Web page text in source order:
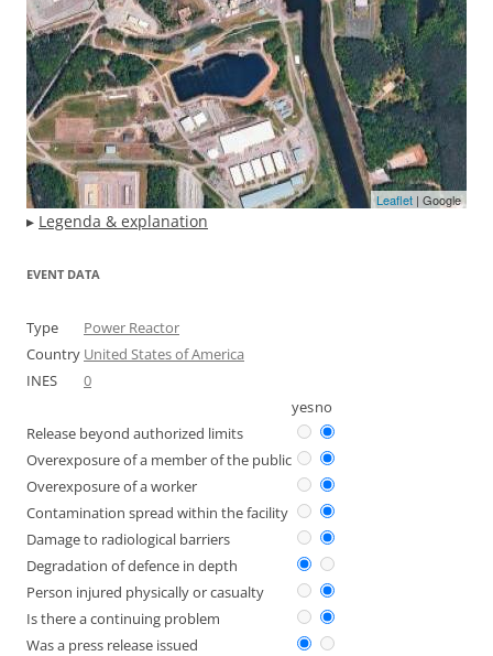
Leaflet | Google
▸ Legenda & explanation
EVENT DATA
Type
Power Reactor
Country United States of America
INES
0
yesno
Release beyond authorized limits
Overexposure of a member of the public
Overexposure of a worker
Contamination spread within the facility
Damage to radiological barriers
Degradation of defence in depth
Person injured physically or casualty
Is there a continuing problem
Was a press release issued